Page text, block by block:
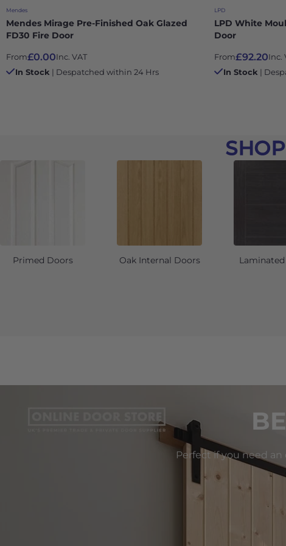
Mendes
Mendes Mirage Pre-Finished Oak Glazed
FD30 Fire Door
From£0.00Inc. VAT
In Stock | Despatched within 24 Hrs
LPD
LPD White
Door
From£92.20Inc.
In Stock |
Primed Doors Oak Internal Doors
Perfect if you need